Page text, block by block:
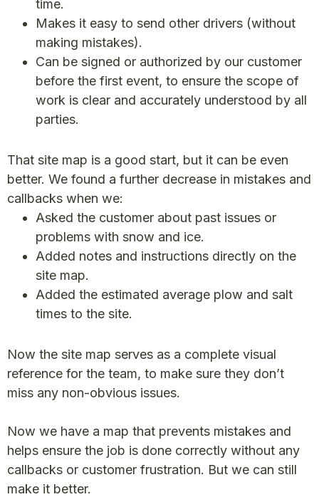
time.
Makes it easy to send other drivers (without
making mistakes).
Can be signed or authorized by our customer
before the first event, to ensure the scope of
work is clear and accurately understood by all
parties.
That site map is a good start, but it can be even
better. We found a further decrease in mistakes and
callbacks when we:
Asked the customer about past issues or
problems with snow and ice.
Added notes and instructions directly on the
site map.
Added the estimated average plow and salt
times to the site.
Now the site map serves as a complete visual
reference for the team, to make sure they don’t
miss any non-obvious issues.
Now we have a map that prevents mistakes and
helps ensure the job is done correctly without any
callbacks or customer frustration. But we can still
make it better.